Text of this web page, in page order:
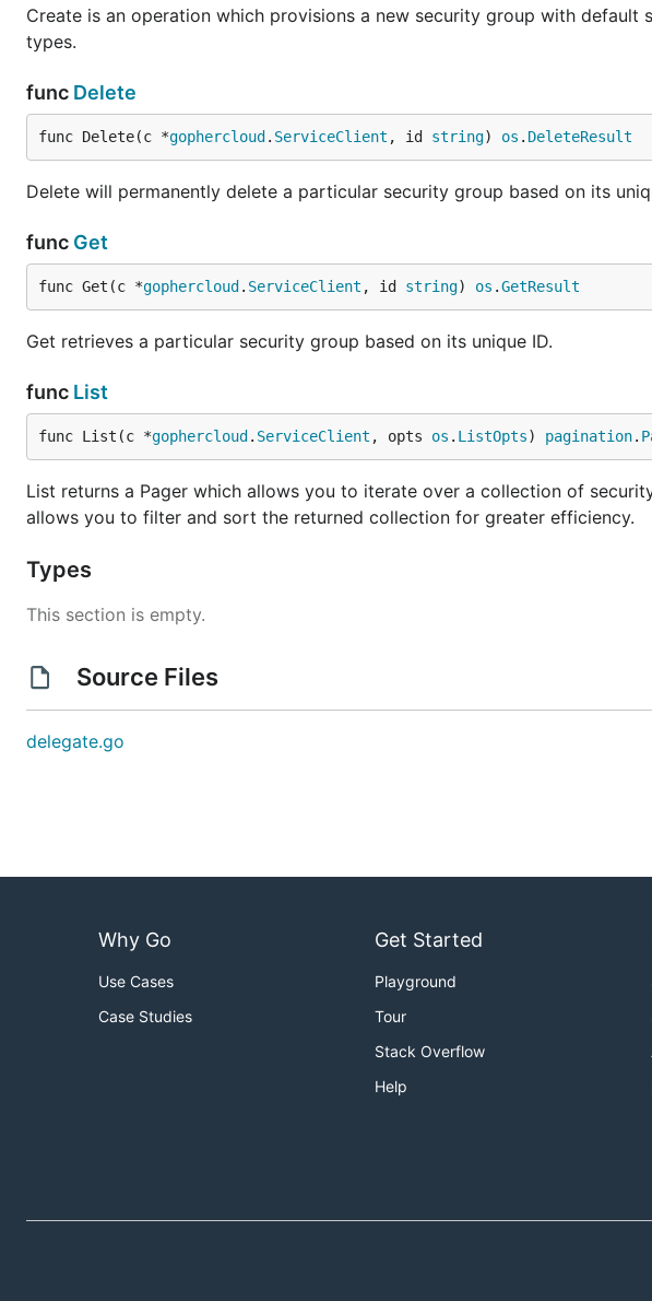
Create is an operation which provisions a new security group with default
types.
func Delete
func Delete(c *gophercloud . ServiceClient , id string) os . DeleteResult
Delete will permanently delete a particular security group based on its
func Get
func Get(c *gophercloud . ServiceClient , id string) os .GetResult
Get retrieves a particular security group based on its unique ID.
func List
func List(c *gophercloud . ServiceClient , opts os . ListOpts) pagination.
List returns a Pager which allows you to iterate over a collection of
allows you to filter and sort the returned collection for greater efficiency.
Types
This section is empty.
Source Files
delegate.go
Why Go
Use Cases
Case Studies
Get Started
Playground
Tour
Stack Overflow
Help